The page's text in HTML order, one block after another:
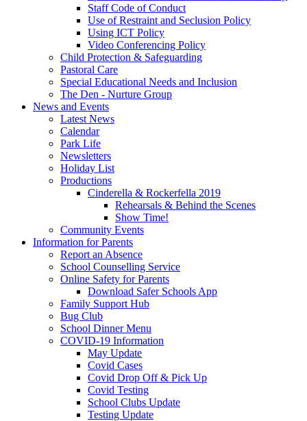
Staff Code of Conduct
Use of Restraint and Seclusion Policy
Using ICT Policy
Video Conferencing Policy
Child Protection & Safeguarding
Pastoral Care
Special Educational Needs and Inclusion
The Den - Nurture Group
News and Events
Latest News
Calendar
Park Life
Newsletters
Holiday List
Productions
Cinderella & Rockerfella 2019
Rehearsals & Behind the Scenes
Show Time!
Community Events
Information for Parents
Report an Absence
School Counselling Service
Online Safety for Parents
Download Safer Schools App
Family Support Hub
Bug Club
School Dinner Menu
COVID-19 Information
May Update
Covid Cases
Covid Drop Off & Pick Up
Covid Testing
School Clubs Update
Testing Update